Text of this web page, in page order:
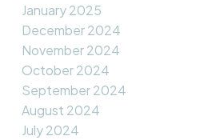
January 2025
December 2024
November 2024
October 2024
September 2024
August 2024
July 2024